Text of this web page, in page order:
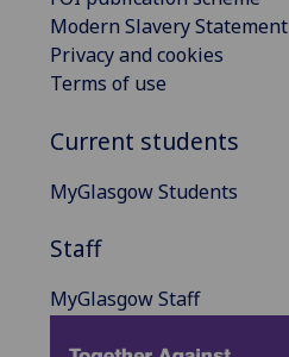
Modern Slavery Statement
Privacy and cookies
Terms of use
Current students
MyGlasgow Students
Staff
MyGlasgow Staff